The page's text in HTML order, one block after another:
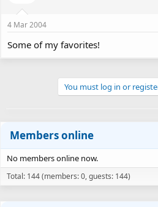
4 Mar 2004
Some of my favorites!
You must log in or
Members online
No members online now.
Total: 144 (members: 0, guests: 144)